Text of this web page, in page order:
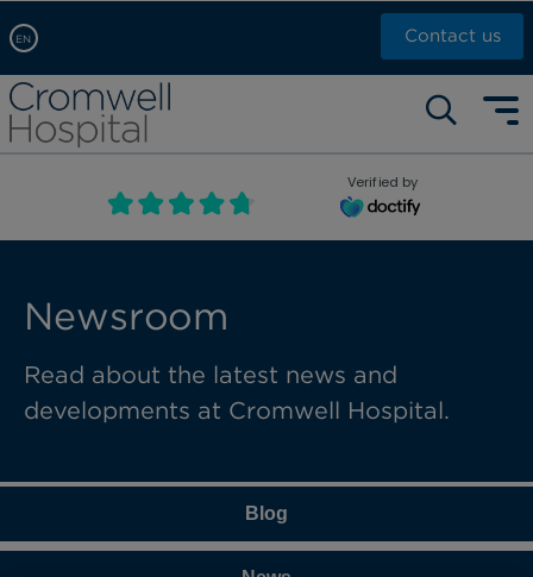
EN
Arabic, عربى
Chinese, 中文
French, Française
Contact us
Self pay: +44 (0)20 7244 4886
Call Now: +44 (0)20 7460 5700
Book an appointment
Verified by
Newsroom
Read about the latest news and
developments at Cromwell Hospital.
Blog